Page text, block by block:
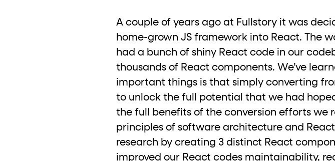
To select an option: click the element within the role="radiogroup";aria-checkedupdates.
A couple of years ago at Fullstory it was
home-grown JS framework into React. The
had a bunch of shiny React code in our
thousands of React components. We’ve
important things is that simply converting
to unlock the full potential that we had
the full benefits of the conversion efforts we
principles of software architecture and
research by creating 3 distinct React
improved our React codes maintainability,